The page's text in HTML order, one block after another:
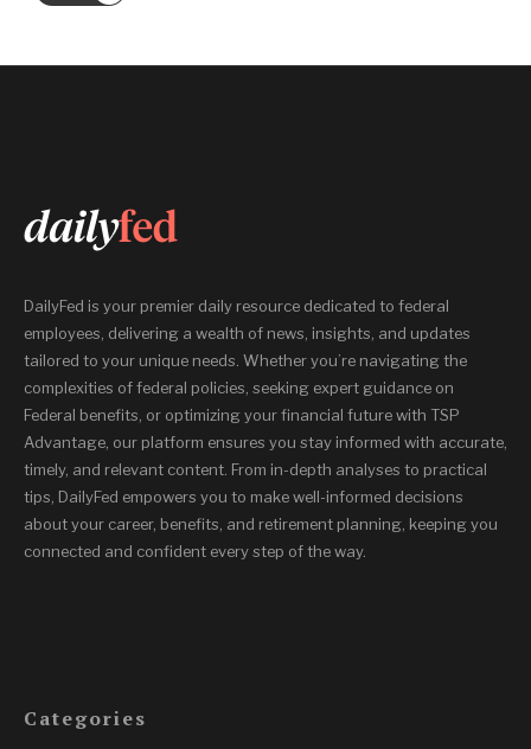
More
DailyFed is your premier daily resource dedicated to federal
employees, delivering a wealth of news, insights, and updates
tailored to your unique needs. Whether you’re navigating the
complexities of federal policies, seeking expert guidance on
Federal benefits, or optimizing your financial future with TSP
Advantage, our platform ensures you stay informed with accurate,
timely, and relevant content. From in-depth analyses to practical
tips, DailyFed empowers you to make well-informed decisions
about your career, benefits, and retirement planning, keeping you
connected and confident every step of the way.
Categories